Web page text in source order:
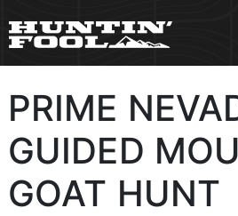
PRIME
GUIDED
GOAT HUNT